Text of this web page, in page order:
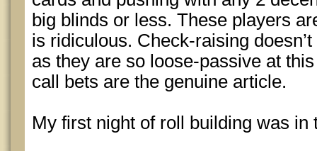
big blinds or less. These players
is ridiculous. Check-raising
as they are so loose-passive at
call bets are the genuine article.
My first night of roll building was in